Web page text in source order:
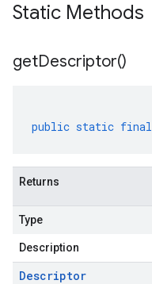
Static Methods
getDescriptor()
public static final
Returns
Type
Description
Descriptor